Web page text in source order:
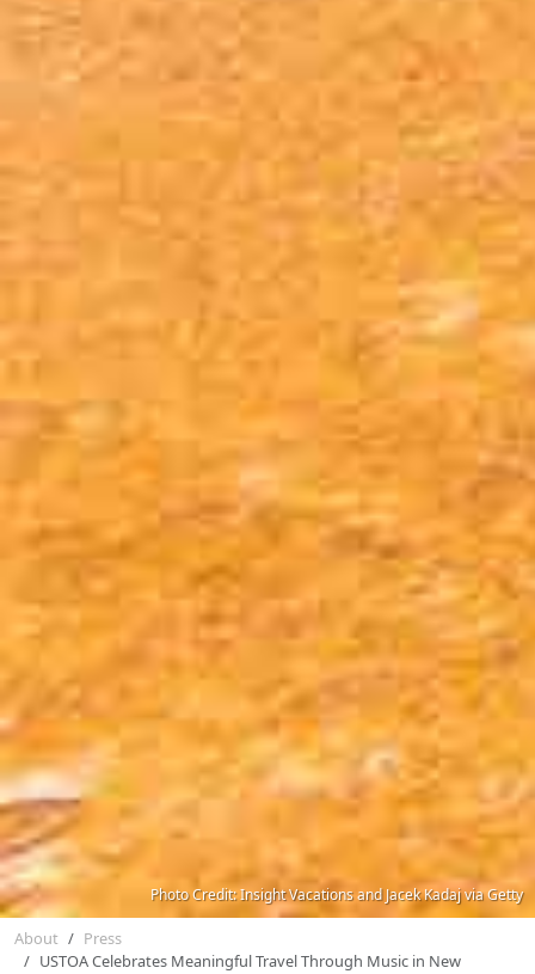
Photo Credit: Insight Vacations and Jacek Kadaj via Getty
About
Press
USTOA Celebrates Meaningful Travel Through Music in New